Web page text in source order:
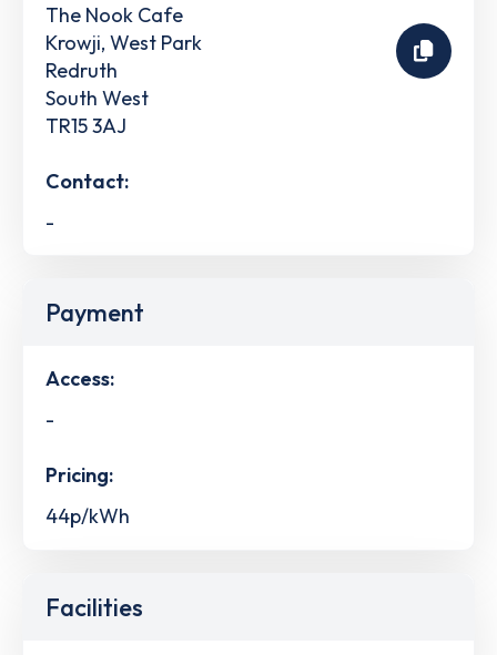
The Nook Cafe
Krowji, West Park
Redruth
South West
TR15 3AJ
Contact:
-
Payment
Access:
-
Pricing:
44p/kWh
Facilities